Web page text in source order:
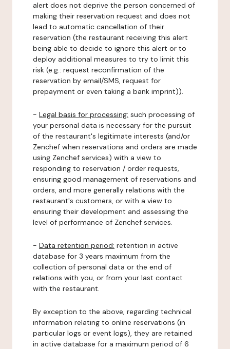
alert does not deprive the person concerned of
making their reservation request and does not
lead to automatic cancellation of their
reservation (the restaurant receiving this alert
being able to decide to ignore this alert or to
deploy additional measures to try to limit this
risk (e.g.: request reconfirmation of the
reservation by email/SMS, request for
prepayment or even taking a bank imprint)).
- Legal basis for processing: such processing of
your personal data is necessary for the pursuit
of the restaurant's legitimate interests (and/or
Zenchef when reservations and orders are made
using Zenchef services) with a view to
responding to reservation / order requests,
ensuring good management of reservations and
orders, and more generally relations with the
restaurant's customers, or with a view to
ensuring their development and assessing the
level of performance of Zenchef services.
- Data retention period: retention in active
database for 3 years maximum from the
collection of personal data or the end of
relations with you, or from your last contact
with the restaurant.
By exception to the above, regarding technical
information relating to online reservations (in
particular logs or event logs), they are retained
in active database for a maximum period of 6